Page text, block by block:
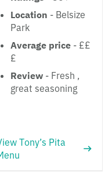
Location - Belsize
Park
Average price - ££
£
Review - Fresh ,
great seasoning
Tony’s Pita